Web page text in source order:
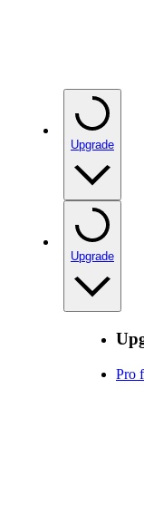
Upgrade
Upgrade
Pro